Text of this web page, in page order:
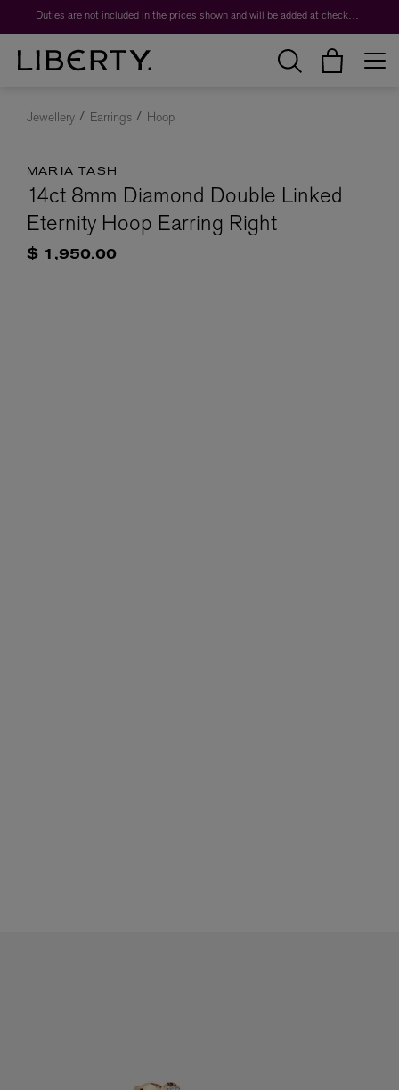
Duties are not included in the prices shown and will be added at checkout.
Jewellery Earrings Hoop
MARIA TASH
14ct 8mm Diamond Double Linked
Eternity Hoop Earring Right
$ 1,950.00